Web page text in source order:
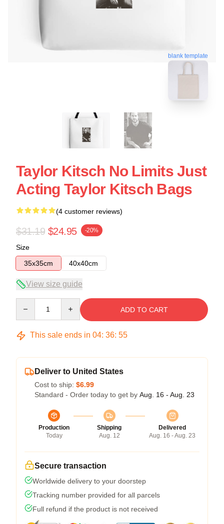
blank template
Taylor Kitsch No Limits Just
Acting Taylor Kitsch Bags
(4 customer reviews)
$31.19 $24.95 -20%
Size
35x35cm
40x40cm
View size guide
ADD TO CART
This sale ends in 04: 36: 54
Deliver to United States
Cost to ship: $6.99
Standard - Order today to get by Aug. 16 - Aug. 23
Production
Today
Shipping
Aug. 12
Delivered
Aug. 16 - Aug. 23
Secure transaction
Worldwide delivery to your doorstep
Tracking number provided for all parcels
Full refund if the product is not received